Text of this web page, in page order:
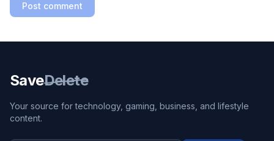
Post comment
SaveDelete
Your source for technology, gaming, business, and lifestyle
content.